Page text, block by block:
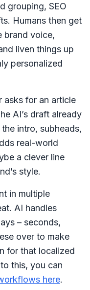
grouping, SEO
Humans then get
brand voice,
liven things up
personalized
asks for an article
AI’s draft already
intro, subheads,
real-world
a clever line
style.
in multiple
AI handles
– seconds,
over to make
for that localized
this, you can
here.